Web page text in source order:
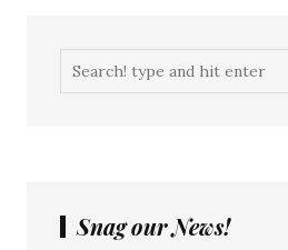
Snag our News!